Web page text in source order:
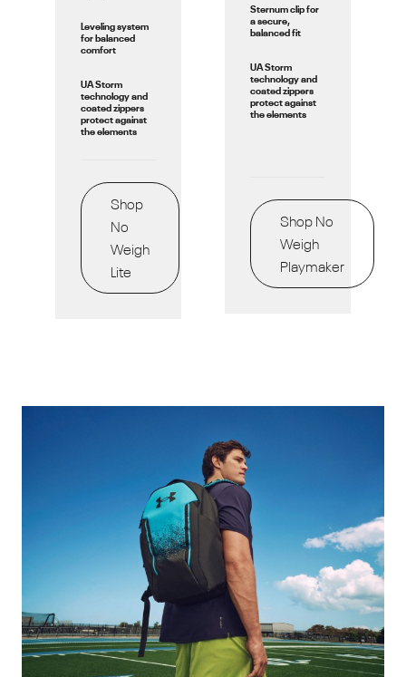
Leveling system
for balanced
comfort
UA Storm
technology and
coated zippers
protect against
the elements
Shop
No
Weigh
Lite
Sternum clip for
a secure,
balanced fit
UA Storm
technology and
coated zippers
protect against
the elements
Shop No
Weigh
Playmaker